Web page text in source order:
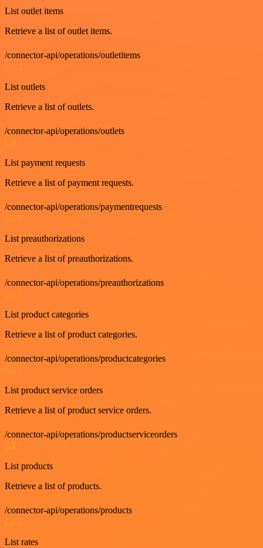
List outlet items
Retrieve a list of outlet items.
/connector-api/operations/outletitems
GET
List outlets
Retrieve a list of outlets.
/connector-api/operations/outlets
GET
List payment requests
Retrieve a list of payment requests.
/connector-api/operations/paymentrequests
GET
List preauthorizations
Retrieve a list of preauthorizations.
/connector-api/operations/preauthorizations
List product categories
Retrieve a list of product categories.
/connector-api/operations/productcategories
List product service orders
Retrieve a list of product service orders.
/connector-api/operations/productserviceorders
List products
Retrieve a list of products.
/connector-api/operations/products
List rates